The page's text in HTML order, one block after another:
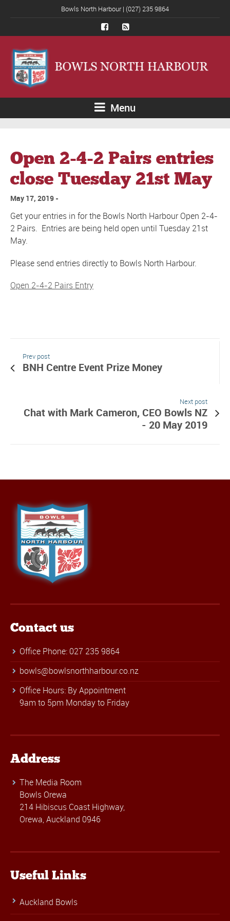
Bowls North Harbour | (027) 235 9864
Menu
Open 2-4-2 Pairs entries
close Tuesday 21st May
May 17, 2019
Get your entries in for the Bowls North Harbour Open 2-4-
2 Pairs. Entries are being held open until Tuesday 21st
May.
Please send entries directly to Bowls North Harbour.
Open 2-4-2 Pairs Entry
Prev post
BNH Centre Event Prize Money
Next post
Chat with Mark Cameron, CEO Bowls NZ
- 20 May 2019
Contact us
Office Phone: 027 235 9864
bowls@bowlsnorthharbour.co.nz
Office Hours: By Appointment
9am to 5pm Monday to Friday
Address
The Media Room
Bowls Orewa
214 Hibiscus Coast Highway,
Orewa, Auckland 0946
Useful Links
Auckland Bowls